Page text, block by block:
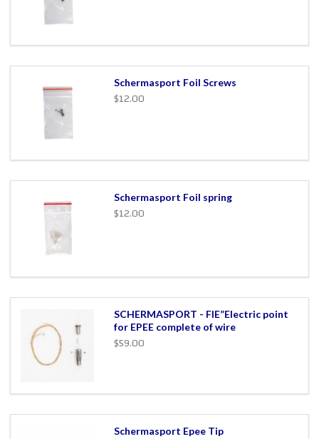
Schermasport Foil Screws
$12.00
Schermasport Foil spring
$12.00
SCHERMASPORT - FIE”Electric point
for EPEE complete of wire
$59.00
Schermasport Epee Tip